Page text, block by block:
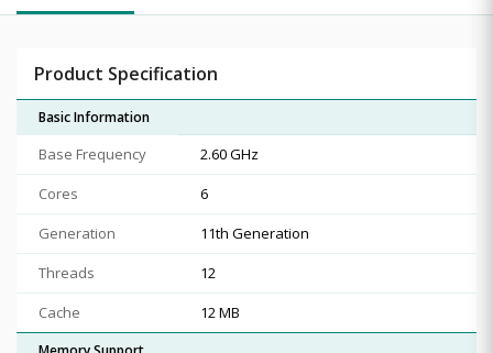
Product Specification
Basic Information
Base Frequency
2.60 GHz
Cores
6
Generation
11th Generation
Threads
12
Cache
12 MB